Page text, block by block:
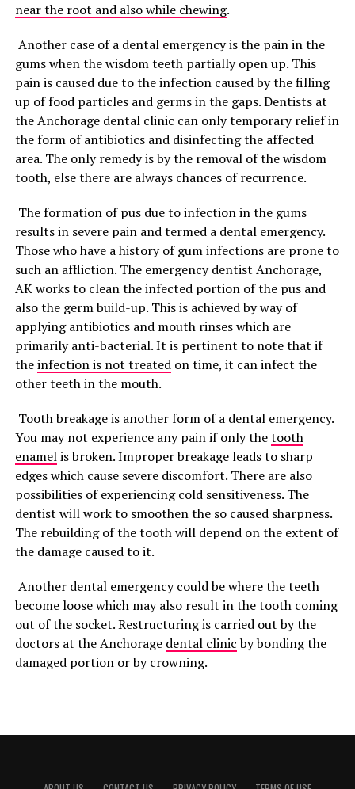
near the root and also while chewing.
Another case of a dental emergency is the pain in the
gums when the wisdom teeth partially open up. This
pain is caused due to the infection caused by the filling
up of food particles and germs in the gaps. Dentists at
the Anchorage dental clinic can only temporary relief in
the form of antibiotics and disinfecting the affected
area. The only remedy is by the removal of the wisdom
tooth, else there are always chances of recurrence.
The formation of pus due to infection in the gums
results in severe pain and termed a dental emergency.
Those who have a history of gum infections are prone to
such an affliction. The emergency dentist Anchorage,
AK works to clean the infected portion of the pus and
also the germ build-up. This is achieved by way of
applying antibiotics and mouth rinses which are
primarily anti-bacterial. It is pertinent to note that if
theinfection is not treatedon time, it can infect the
other teeth in the mouth.
Tooth breakage is another form of a dental emergency.
You may not experience any pain if only thetooth
enamelis broken. Improper breakage leads to sharp
edges which cause severe discomfort. There are also
possibilities of experiencing cold sensitiveness. The
dentist will work to smoothen the so caused sharpness.
The rebuilding of the tooth will depend on the extent of
the damage caused to it.
Another dental emergency could be where the teeth
become loose which may also result in the tooth coming
out of the socket. Restructuring is carried out by the
doctors at the Anchorage dental clinicby bonding the
damaged portion or by crowning.